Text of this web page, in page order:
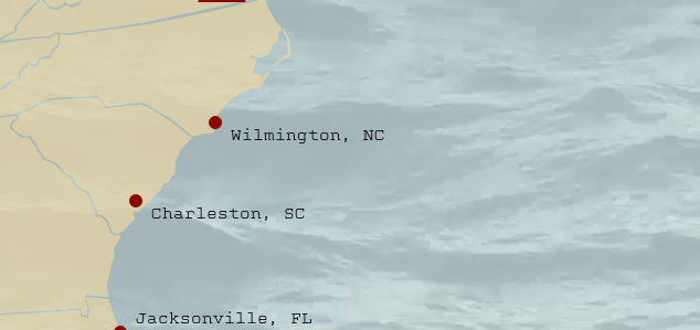
Wilmington, NC
Charleston, SC
Jacksonville, FL